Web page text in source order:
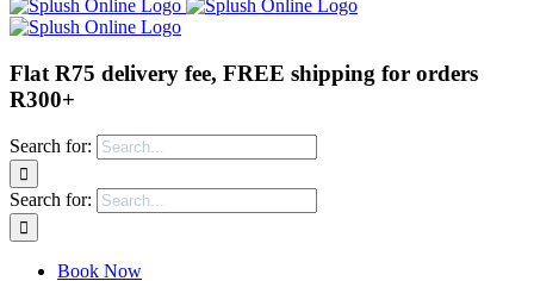
Flat R75 delivery fee, FREE shipping for orders
R300+
Search for:
Search for:
Book Now